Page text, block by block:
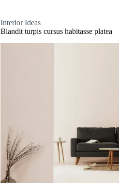
Interior Ideas
Blandit turpis cursus habitasse platea